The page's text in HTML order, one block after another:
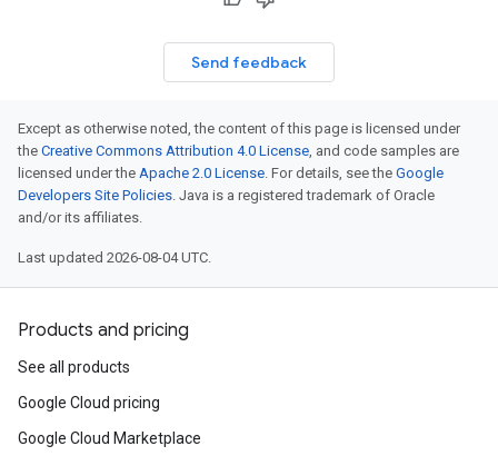
Send feedback
Except as otherwise noted, the content of this page is licensed under
the Creative Commons Attribution 4.0 License, and code samples are
licensed under the Apache 2.0 License. For details, see the Google
Developers Site Policies. Java is a registered trademark of Oracle
and/or its affiliates.
Last updated 2026-08-04 UTC.
Products and pricing
See all products
Google Cloud pricing
Google Cloud Marketplace